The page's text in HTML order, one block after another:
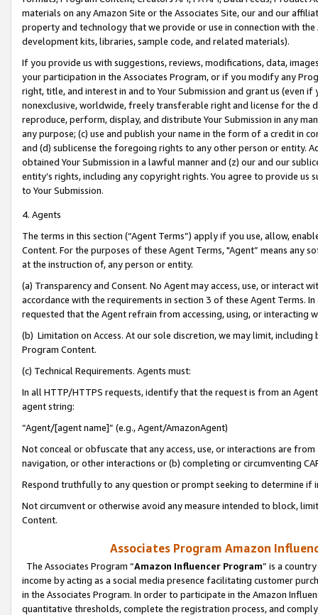
materials on any Amazon Site or the Associates Site, our and our
property and technology that we provide or use in connection with
development kits, libraries, sample code, and related materials).
If you provide us with suggestions, reviews, modifications, data,
your participation in the Associates Program, or if you modify any
right, title, and interest in and to Your Submission and grant us (even
nonexclusive, worldwide, freely transferable right and license for
reproduce, perform, display, and distribute Your Submission in any
any purpose; (c) use and publish your name in the form of a credit in
and (d) sublicense the foregoing rights to any other person or entity.
obtained Your Submission in a lawful manner and (z) our and our
entity’s rights, including any copyright rights. You agree to provide us
to Your Submission.
4. Agents
The terms in this section (“Agent Terms”) apply if you use, allow,
Content. For the purposes of these Agent Terms, "Agent” means
at the instruction of, any person or entity.
(a) Transparency and Consent. No Agent may access, use, or
accordance with the requirements in section 3 of these Agent Terms.
requested that the Agent refrain from accessing, using, or interacting
(b) Limitation on Access. At our sole discretion, we may limit,
Program Content.
(c) Technical Requirements. Agents must:
In all HTTP/HTTPS requests, identify that the request is from an
agent string:
“Agent/[agent name]” (e.g., Agent/AmazonAgent)
Not conceal or obfuscate that any access, use, or interactions are
navigation, or other interactions or (b) completing or circumventing
Respond truthfully to any question or prompt seeking to determine if
Not circumvent or otherwise avoid any measure intended to block,
Content.
Associates Program Amazon
The Associates Program “Amazon Influencer Program” is a
income by acting as a social media presence facilitating customer
in the Associates Program. In order to participate in the Amazon
quantitative thresholds, complete the registration process, and